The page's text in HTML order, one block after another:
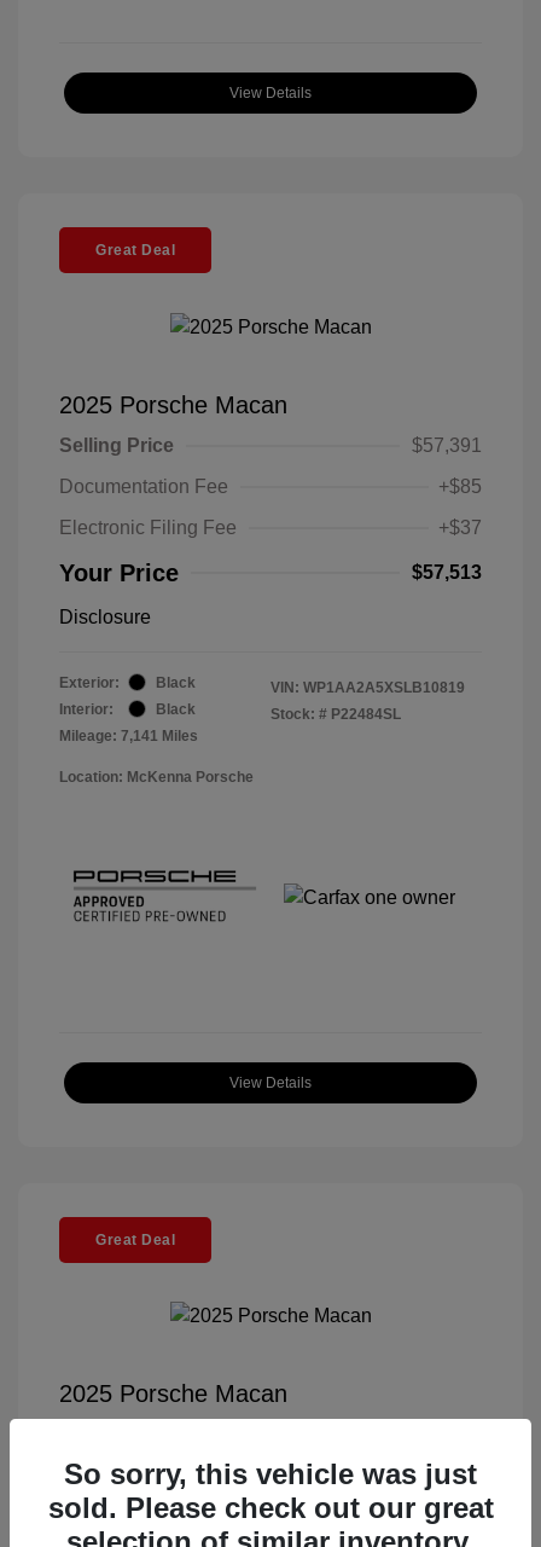
View Details
Great Deal
2025 Porsche Macan
Selling Price
$57,391
Documentation Fee
+$85
Electronic Filing Fee
+$37
Your Price $57,513
Disclosure
Exterior:
Black
Interior:
Black
Mileage: 7,141 Miles
VIN: WP1AA2A5XSLB10819
Stock: # P22484SL
Location: McKenna Porsche
View Details
Great Deal
2025 Porsche Macan
Documentation Fee
+$85
Electronic Filing Fee
+$37
So sorry, this vehicle was just
sold. Please check out our great